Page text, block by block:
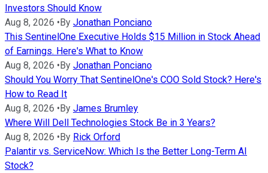
Investors Should Know
Aug 8, 2026 •By Jonathan Ponciano
This SentinelOne Executive Holds $15 Million in Stock Ahead
of Earnings. Here's What to Know
Aug 8, 2026 •By Jonathan Ponciano
Should You Worry That SentinelOne's COO Sold Stock? Here's
How to Read It
Aug 8, 2026 •By James Brumley
Where Will Dell Technologies Stock Be in 3 Years?
Aug 8, 2026 •By Rick Orford
Palantir vs. ServiceNow: Which Is the Better Long-Term AI
Stock?